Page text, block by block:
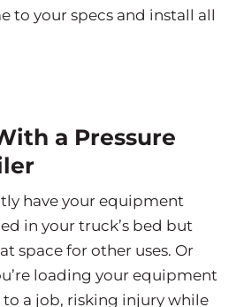
to your specs and install all
a Pressure
have your equipment
in your truck’s bed but
space for other uses. Or
loading your equipment
a job, risking injury while